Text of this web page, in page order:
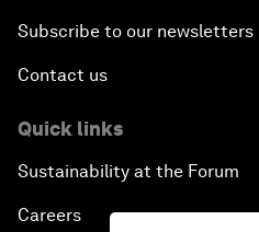
Subscribe to our newsletters
Contact us
Quick links
Sustainability at the Forum
Careers